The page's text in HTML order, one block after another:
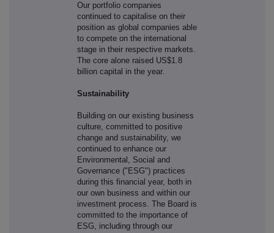
Our portfolio companies
continued to capitalise on their
position as global companies able
to compete on the international
stage in their respective markets.
The core alone raised US$1.8
billion capital in the year.
Sustainability
Building on our existing business
culture, committed to positive
change and sustainability, we
continued to enhance our
Environmental, Social and
Governance ("ESG") practices
during this financial year, both in
our own business and within our
investment process. The Board is
committed to the importance of
ESG, including through our